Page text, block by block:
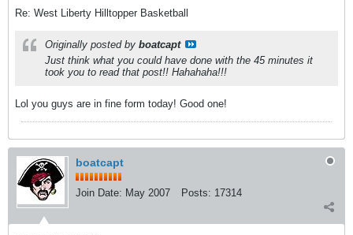
Re: West Liberty Hilltopper Basketball
Originally posted by boatcapt
Just think what you could have done with the 45 minutes it
took you to read that post!! Hahahaha!!!
Lol you guys are in fine form today! Good one!
boatcapt
Join Date: May 2007 Posts: 17314